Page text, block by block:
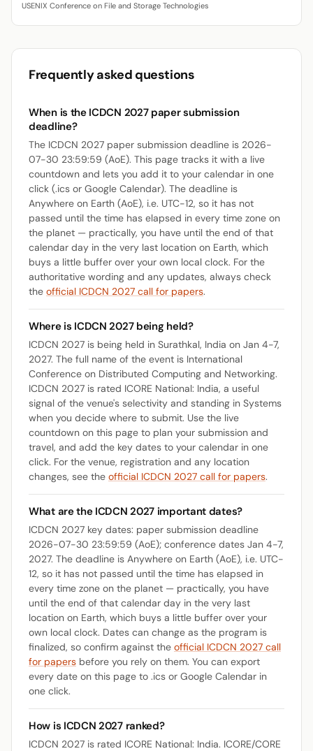
USENIX Conference on File and Storage Technologies
Frequently asked questions
When is the ICDCN 2027 paper submission
deadline?
The ICDCN 2027 paper submission deadline is 2026-
07-30 23:59:59 (AoE). This page tracks it with a live
countdown and lets you add it to your calendar in one
click (.ics or Google Calendar). The deadline is
Anywhere on Earth (AoE), i.e. UTC-12, so it has not
passed until the time has elapsed in every time zone on
the planet — practically, you have until the end of that
calendar day in the very last location on Earth, which
buys a little buffer over your own local clock. For the
authoritative wording and any updates, always check
the official ICDCN 2027 call for papers.
Where is ICDCN 2027 being held?
ICDCN 2027 is being held in Surathkal, India on Jan 4-7,
2027. The full name of the event is International
Conference on Distributed Computing and Networking.
ICDCN 2027 is rated ICORE National: India, a useful
signal of the venue's selectivity and standing in Systems
when you decide where to submit. Use the live
countdown on this page to plan your submission and
travel, and add the key dates to your calendar in one
click. For the venue, registration and any location
changes, see the official ICDCN 2027 call for papers.
What are the ICDCN 2027 important dates?
ICDCN 2027 key dates: paper submission deadline
2026-07-30 23:59:59 (AoE); conference dates Jan 4-7,
2027. The deadline is Anywhere on Earth (AoE), i.e. UTC-
12, so it has not passed until the time has elapsed in
every time zone on the planet — practically, you have
until the end of that calendar day in the very last
location on Earth, which buys a little buffer over your
own local clock. Dates can change as the program is
finalized, so confirm against the official ICDCN 2027 call
for papers before you rely on them. You can export
every date on this page to .ics or Google Calendar in
one click.
How is ICDCN 2027 ranked?
ICDCN 2027 is rated ICORE National: India. ICORE/CORE